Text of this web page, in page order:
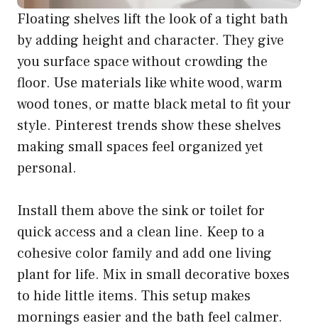
Floating shelves lift the look of a tight bath
by adding height and character. They give
you surface space without crowding the
floor. Use materials like white wood, warm
wood tones, or matte black metal to fit your
style. Pinterest trends show these shelves
making small spaces feel organized yet
personal.
Install them above the sink or toilet for
quick access and a clean line. Keep to a
cohesive color family and add one living
plant for life. Mix in small decorative boxes
to hide little items. This setup makes
mornings easier and the bath feel calmer.